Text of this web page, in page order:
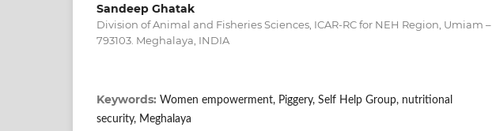
Sandeep Ghatak
Division of Animal and Fisheries Sciences, ICAR-RC for NEH Region, Umiam –
793103. Meghalaya, INDIA
Keywords: Women empowerment, Piggery, Self Help Group, nutritional
security, Meghalaya